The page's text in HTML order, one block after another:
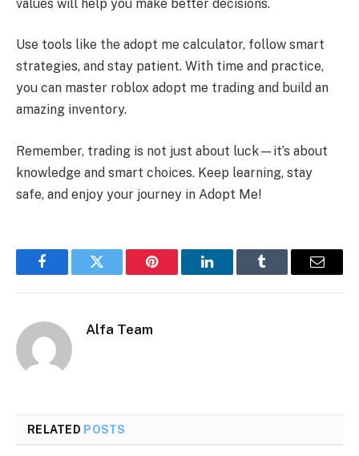
values will help you make better decisions.
Use tools like the adopt me calculator, follow smart
strategies, and stay patient. With time and practice,
you can master roblox adopt me trading and build an
amazing inventory.
Remember, trading is not just about luck—it’s about
knowledge and smart choices. Keep learning, stay
safe, and enjoy your journey in Adopt Me!
FacebookTwitter Pinterest LinkedInTumblr Email
Alfa Team
RELATED POSTS